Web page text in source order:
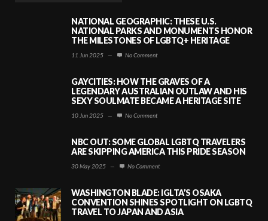
NATIONAL GEOGRAPHIC: THESE U.S.
NATIONAL PARKS AND MONUMENTS HONOR
THE MILESTONES OF LGBTQ+ HERITAGE
11 Jun 2025 — No Comment
GAYCITIES: HOW THE GRAVES OF A
LEGENDARY AUSTRALIAN OUTLAW AND HIS
SEXY SOULMATE BECAME A HERITAGE SITE
10 Jun 2025 — No Comment
NBC OUT: SOME GLOBAL LGBTQ TRAVELERS
ARE SKIPPING AMERICA THIS PRIDE SEASON
30 May 2025 — No Comment
WASHINGTON BLADE: IGLTA’S OSAKA
CONVENTION SHINES SPOTLIGHT ON LGBTQ
TRAVEL TO JAPAN AND ASIA